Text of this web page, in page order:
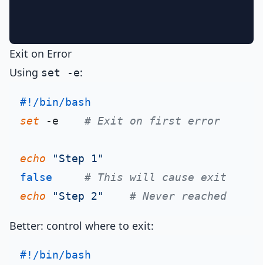
Exit on Error
Using set -e:
#!/bin/bash
set -e # Exit on first error
echo
"Step 1"
false
# This will cause exit
echo
"Step 2" # Never reached
Better: control where to exit:
#!/bin/bash